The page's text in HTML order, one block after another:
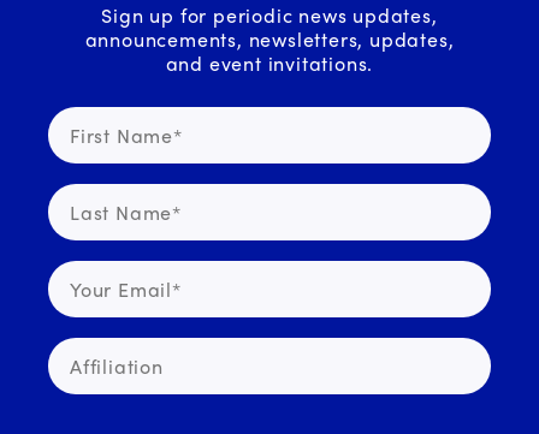
Sign up for periodic news updates,
announcements, newsletters, updates,
and event invitations.